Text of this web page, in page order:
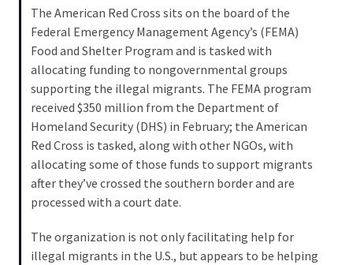
USED
CATEGORIES
Commentary
(1,040)
Politics
Uncategorized
The American Red Cross sits on the board of the
Federal Emergency Management Agency’s (FEMA)
Food and Shelter Program and is tasked with
allocating funding to nongovernmental groups
supporting the illegal migrants. The FEMA program
received $350 million from the Department of
Homeland Security (DHS) in February; the American
Red Cross is tasked, along with other NGOs, with
allocating some of those funds to support migrants
after they’ve crossed the southern border and are
processed with a court date.
The organization is not only facilitating help for
illegal migrants in the U.S., but appears to be helping